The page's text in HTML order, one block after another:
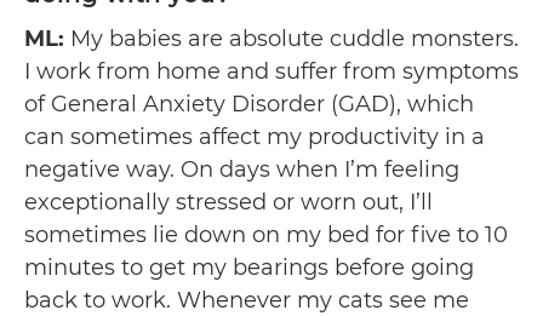
ML: My babies are absolute cuddle monsters.
I work from home and suffer from symptoms
of General Anxiety Disorder (GAD), which
can sometimes affect my productivity in a
negative way. On days when I’m feeling
exceptionally stressed or worn out, I’ll
sometimes lie down on my bed for five to 10
minutes to get my bearings before going
back to work. Whenever my cats see me